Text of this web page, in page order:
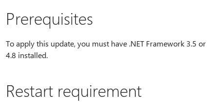
Prerequisites
To apply this update, you must have .NET Framework 3.5 or
4.8 installed.
Restart requirement